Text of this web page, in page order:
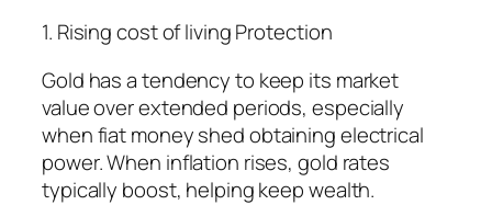
1. Rising cost of living Protection
Gold has a tendency to keep its market
value over extended periods, especially
when fiat money shed obtaining electrical
power. When inflation rises, gold rates
typically boost, helping keep wealth.